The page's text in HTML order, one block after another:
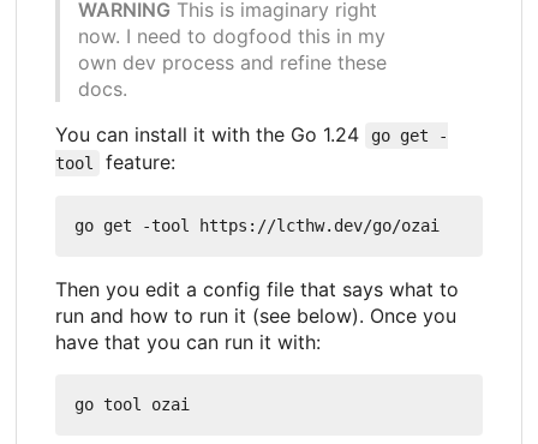
WARNING This is imaginary right
now. I need to dogfood this in my
own dev process and refine these
docs.
You can install it with the Go 1.24
go get -
tool
feature:
Then you edit a config file that says what to
run and how to run it (see below). Once you
have that you can run it with: